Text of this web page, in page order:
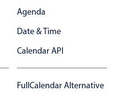
Agenda
Date & Time
Calendar API
FullCalendar Alternative